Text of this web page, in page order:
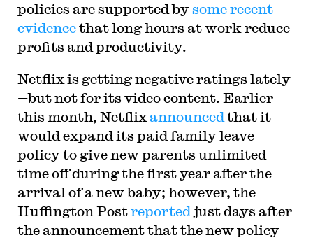
policies are supported bysome recent
evidencethat long hours at work reduce
profits and productivity.
Netflix is getting negative ratings lately
—but not for its video content. Earlier
this month, Netflix announced that it
would expand its paid family leave
policy to give new parents unlimited
time off during the first year after the
arrival of a new baby; however, the
Huffington Postreported just days after
the announcement that the new policy